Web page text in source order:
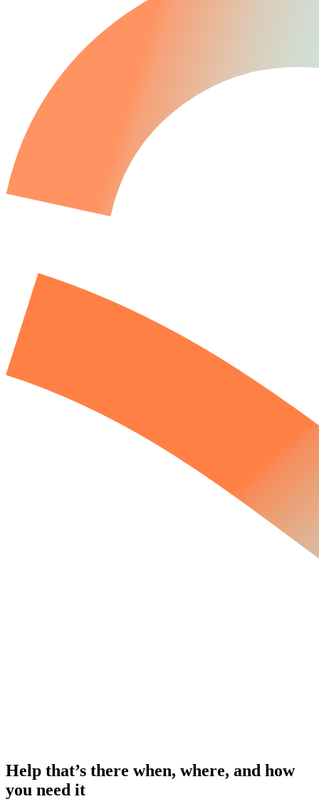
Help that’s there when, where, and how
you need it